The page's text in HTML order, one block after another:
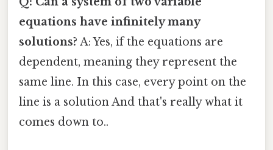
equations have infinitely many
solutions? A: Yes, if the equations are
dependent, meaning they represent the
same line. In this case, every point on the
line is a solution And that's really what it
comes down to..